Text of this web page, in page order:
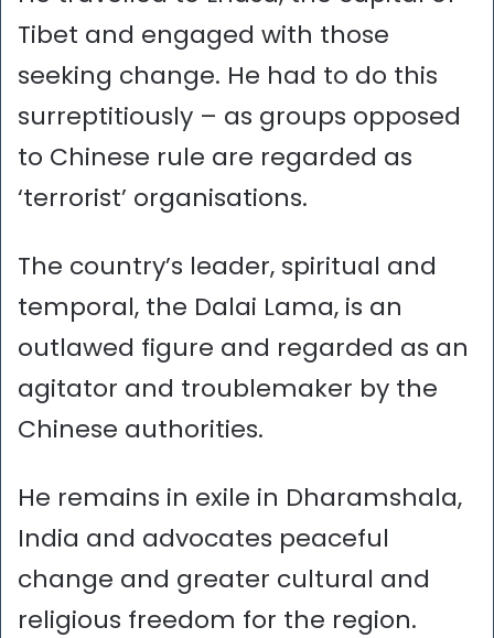
Tibet and engaged with those
seeking change. He had to do this
surreptitiously – as groups opposed
to Chinese rule are regarded as
‘terrorist’ organisations.
The country’s leader, spiritual and
temporal, the Dalai Lama, is an
outlawed figure and regarded as an
agitator and troublemaker by the
Chinese authorities.
He remains in exile in Dharamshala,
India and advocates peaceful
change and greater cultural and
religious freedom for the region.